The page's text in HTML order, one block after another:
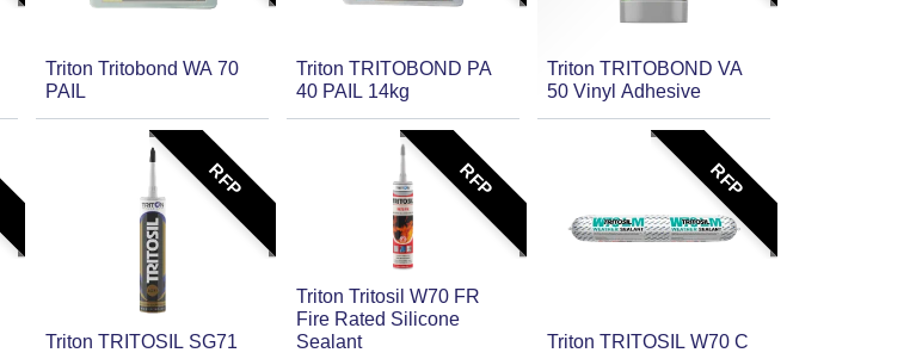
Triton Tritobond WA 70
PAIL
Triton TRITOBOND PA
40 PAIL 14kg
Triton TRITOBOND VA
50 Vinyl Adhesive
RFP
Triton TRITOSIL SG71
RFP
Triton Tritosil W70 FR
Fire Rated Silicone
Sealant
RFP
Triton TRITOSIL W70 C